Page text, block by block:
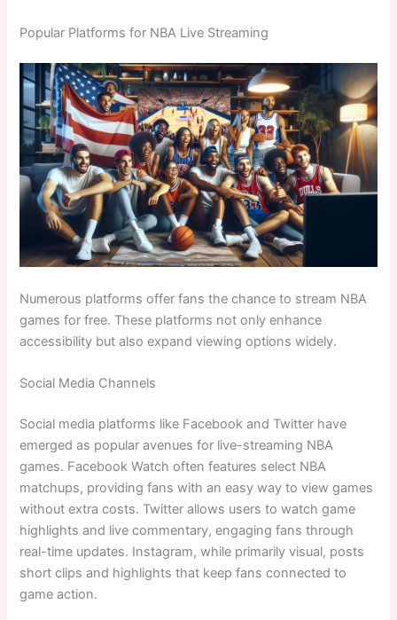
Popular Platforms for NBA Live Streaming
Numerous platforms offer fans the chance to stream NBA
games for free. These platforms not only enhance
accessibility but also expand viewing options widely.
Social Media Channels
Social media platforms like Facebook and Twitter have
emerged as popular avenues for live-streaming NBA
games. Facebook Watch often features select NBA
matchups, providing fans with an easy way to view games
without extra costs. Twitter allows users to watch game
highlights and live commentary, engaging fans through
real-time updates. Instagram, while primarily visual, posts
short clips and highlights that keep fans connected to
game action.